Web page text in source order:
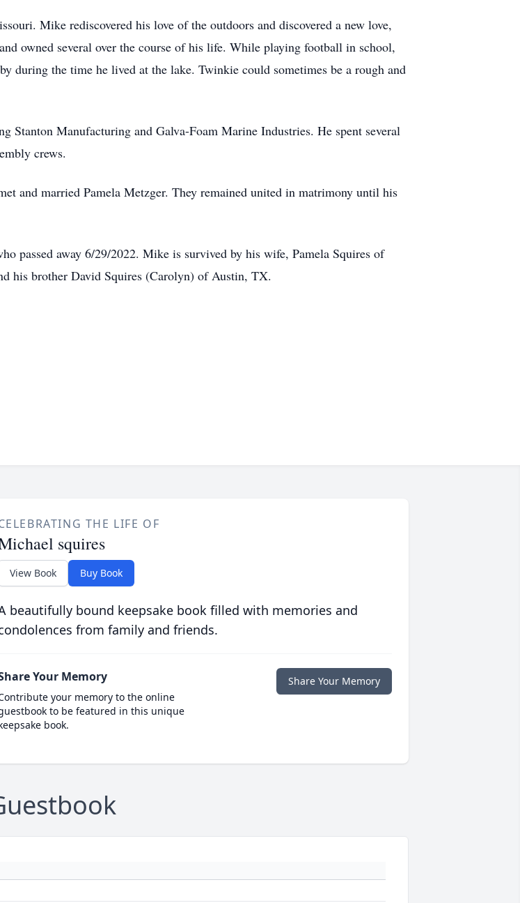
Mike rediscovered his love of the outdoors and discovered a new love,
owned several over the course of his life. While playing football in school,
during the time he lived at the lake. Twinkie could sometimes be a rough and
Stanton Manufacturing and Galva-Foam Marine Industries. He spent several
crews.
and married Pamela Metzger. They remained united in matrimony until his
passed away 6/29/2022. Mike is survived by his wife, Pamela Squires of
his brother David Squires (Carolyn) of Austin, TX.
THE LIFE OF
squires
View Book Buy Book
beautifully bound keepsake book filled with memories and
from family and friends.
Your Memory
your memory to the online
to be featured in this unique
book.
Share Your Memory